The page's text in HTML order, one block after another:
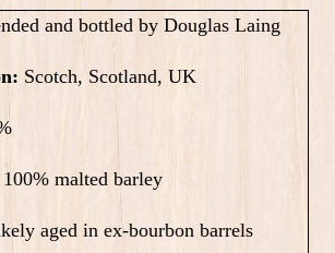
and bottled by Douglas Laing
Scotch, Scotland, UK
100% malted barley
aged in ex-bourbon barrels